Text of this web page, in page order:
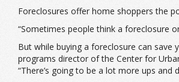
Foreclosures offer home shoppers the
“Sometimes people think a foreclosure
But while buying a foreclosure can save
programs director of the Center for
“There’s going to be a lot more ups and